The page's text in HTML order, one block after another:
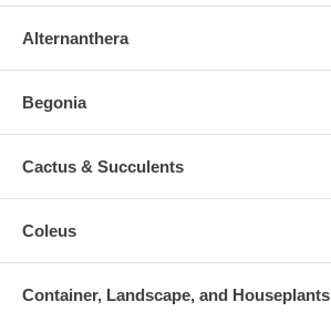
Alternanthera
Begonia
Cactus & Succulents
Coleus
Container, Landscape, and Houseplants